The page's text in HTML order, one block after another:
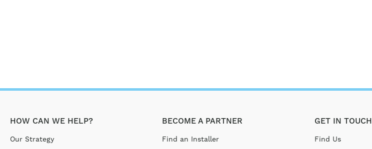
HOW CAN WE HELP?
Our Strategy
BECOME A PARTNER
Find an Installer
GET IN TOUCH
Find Us